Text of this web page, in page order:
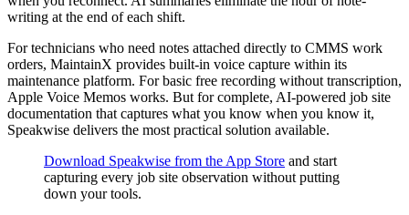
writing at the end of each shift.
For technicians who need notes attached directly to CMMS work
orders, MaintainX provides built-in voice capture within its
maintenance platform. For basic free recording without transcription,
Apple Voice Memos works. But for complete, AI-powered job site
documentation that captures what you know when you know it,
Speakwise delivers the most practical solution available.
Download Speakwise from the App Store and start
capturing every job site observation without putting
down your tools.